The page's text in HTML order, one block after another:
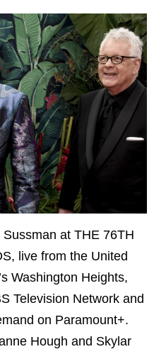
at THE 76TH
live from the United
Washington Heights,
Television Network and
on Paramount+.
Hough and Skylar